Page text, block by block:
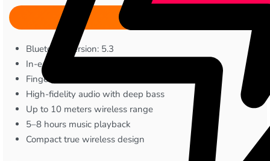
Bluetooth Version: 5.3
In-ear noise reduction design
Fingerprint touch controls
High-fidelity audio with deep bass
Up to 10 meters wireless range
5–8 hours music playback
Compact true wireless design